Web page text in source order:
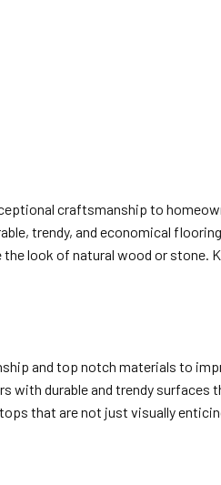
craftsmanship to
trendy, and economical
look of natural wood or stone.
and top notch materials to
with durable and trendy
that are not just visually